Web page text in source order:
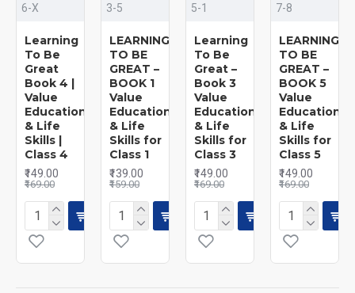
6-X
Learning
To Be
Great
Book 4 |
Value
Education
& Life
Skills |
Class 4
₹149.00
₹169.00
3-5
LEARNING
TO BE
GREAT –
BOOK 1
Value
Education
& Life
Skills for
Class 1
₹139.00
₹159.00
5-1
Learning
To Be
Great –
Book 3
Value
Education
& Life
Skills for
Class 3
₹149.00
₹169.00
7-8
LEARNING
TO BE
GREAT –
BOOK 5
Value
Education
& Life
Skills for
Class 5
₹149.00
₹169.00